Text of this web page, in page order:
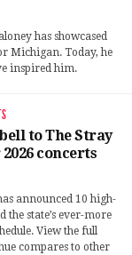
has showcased
Michigan. Today, he
inspired him.
to The Stray
concerts
announced 10 high-
state’s ever-more
View the full
compares to other